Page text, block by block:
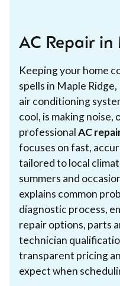
AC Repair in
Keeping your home
spells in Maple
air conditioning
cool, is making noise,
professionalAC
focuses on fast,
tailored to local
summers and
explains common
diagnostic process,
repair options, parts
technician
transparent pricing
expect when